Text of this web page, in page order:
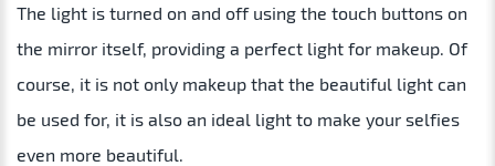
The light is turned on and off using the touch buttons on
the mirror itself, providing a perfect light for makeup. Of
course, it is not only makeup that the beautiful light can
be used for, it is also an ideal light to make your selfies
even more beautiful.